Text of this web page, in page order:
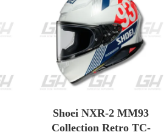
Shoei NXR-2 MM93
Collection Retro TC-